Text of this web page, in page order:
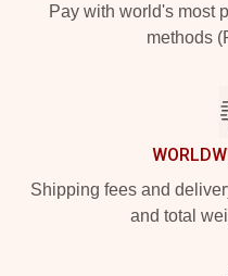
Pay with world's most
methods
Shipping fees and
and total